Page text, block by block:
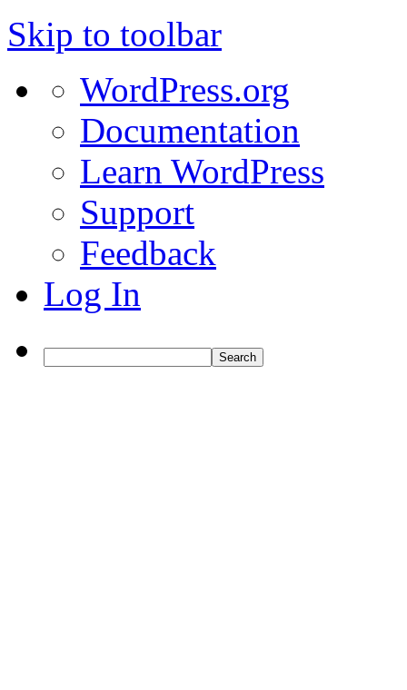
Skip to toolbar
WordPressWordPress.org
Documentation
Learn WordPress
Support
Feedback
Log In
Search